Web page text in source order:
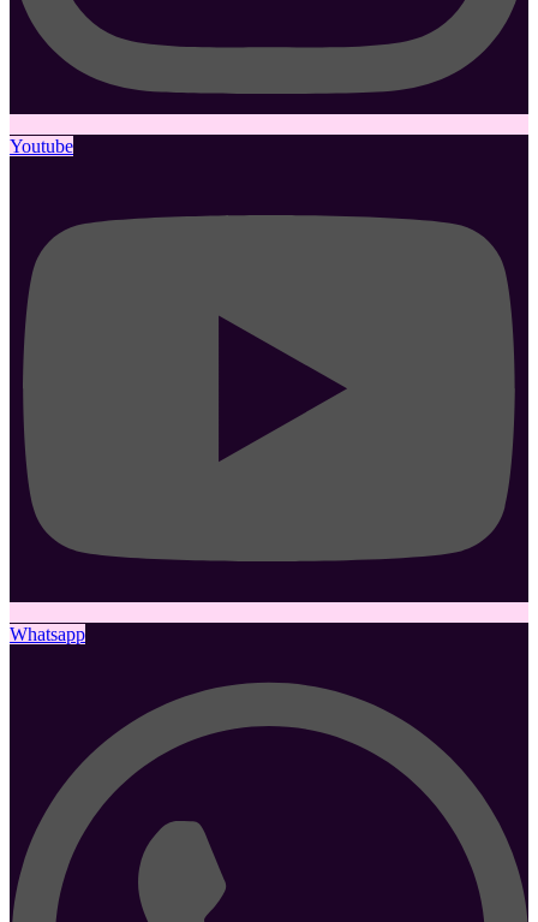
Youtube
Whatsapp